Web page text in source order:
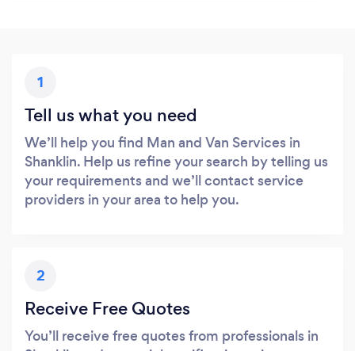
1
Tell us what you need
We’ll help you find Man and Van Services in
Shanklin. Help us refine your search by telling us
your requirements and we’ll contact service
providers in your area to help you.
2
Receive Free Quotes
You’ll receive free quotes from professionals in